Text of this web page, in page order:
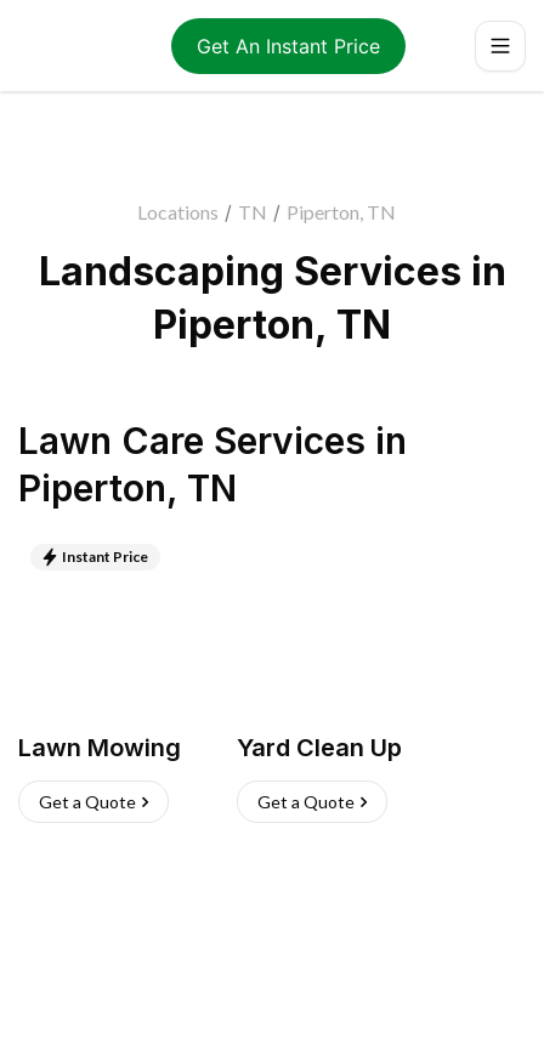
Get An Instant Price
Locations / TN / Piperton, TN
Landscaping Services in
Piperton, TN
Lawn Care Services in
Piperton, TN
Instant Price
Lawn Mowing
Get a Quote
Yard Clean Up
Get a Quote